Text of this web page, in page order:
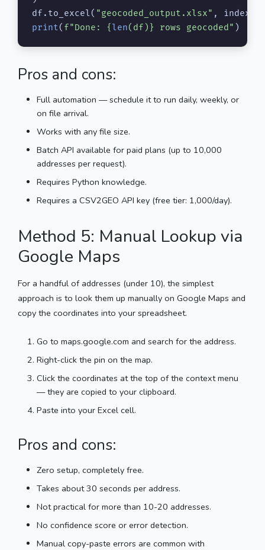
df.to_excel( "geocoded_output.xlsx" , index=
print( f"Done: { len(df)} rows geocoded" )
Pros and cons:
Full automation — schedule it to run daily, weekly, or
on file arrival.
Works with any file size.
Batch API available for paid plans (up to 10,000
addresses per request).
Requires Python knowledge.
Requires a CSV2GEO API key (free tier: 1,000/day).
Method 5: Manual Lookup via
Google Maps
For a handful of addresses (under 10), the simplest
approach is to look them up manually on Google Maps and
copy the coordinates into your spreadsheet.
Go to maps.google.com and search for the address.
Right-click the pin on the map.
Click the coordinates at the top of the context menu
— they are copied to your clipboard.
Paste into your Excel cell.
Pros and cons:
Zero setup, completely free.
Takes about 30 seconds per address.
Not practical for more than 10-20 addresses.
No confidence score or error detection.
Manual copy-paste errors are common with